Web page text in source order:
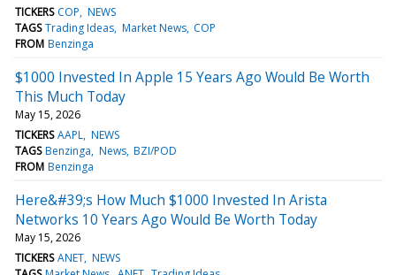
TICKERS COP NEWS
TAGS Trading Ideas Market News COP
FROM Benzinga
$1000 Invested In Apple 15 Years Ago Would Be Worth
This Much Today
May 15, 2026
TICKERS AAPL NEWS
TAGS Benzinga News BZI/POD
FROM Benzinga
Here&#39;s How Much $1000 Invested In Arista
Networks 10 Years Ago Would Be Worth Today
May 15, 2026
TICKERS ANET NEWS